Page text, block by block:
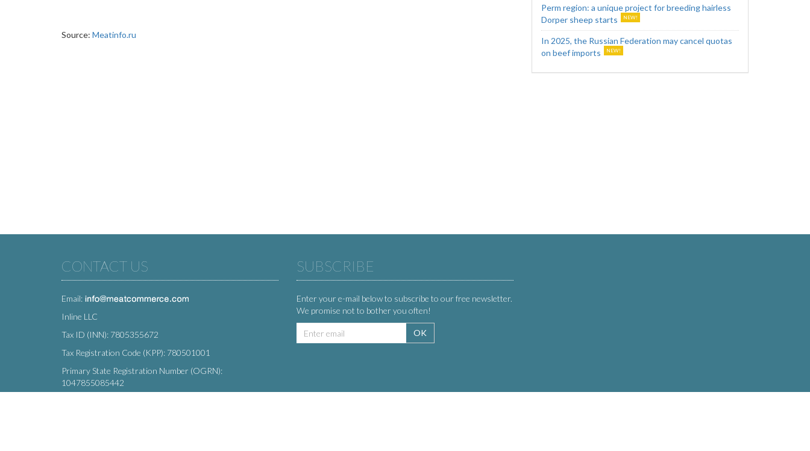
Source: Meatinfo.ru
Perm region: a unique project for breeding hairless
Dorper sheep starts
In 2025, the Russian Federation may cancel quotas
on beef imports
CONTACT US
Email:
Inline LLC
Tax ID (INN): 7805355672
Tax Registration Code (KPP): 780501001
Primary State Registration Number (OGRN):
1047855085442
SUBSCRIBE
Enter your e-mail below to subscribe to our free newsletter.
We promise not to bother you often!
address
OK